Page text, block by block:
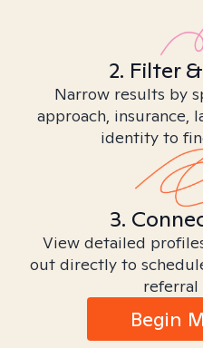
2. Filter
Narrow results by
approach, insurance,
identity to
3.
View detailed
out directly to
referral
Begin